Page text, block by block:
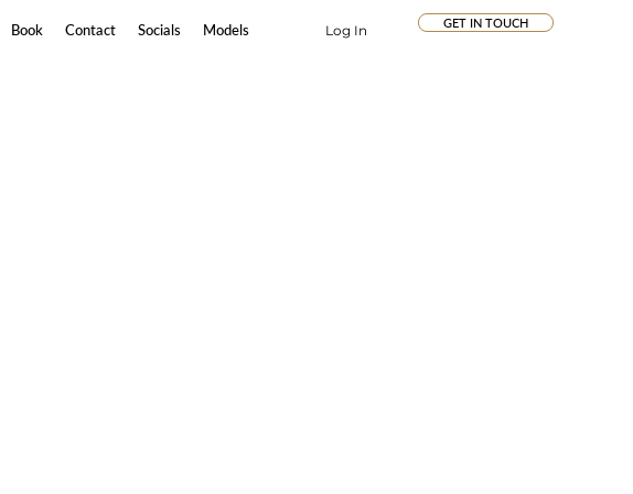
Log In
Book Contact Socials Models GET IN TOUCH